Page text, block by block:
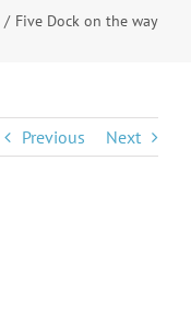
Five Dock on the way
Previous Next